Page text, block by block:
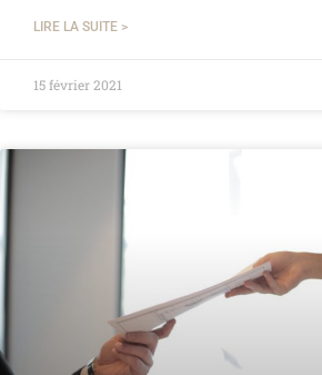
LIRE LA SUITE >
15 février 2021